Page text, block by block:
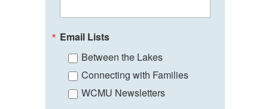
Email Lists
Between the Lakes
Connecting with Families
WCMU Newsletters